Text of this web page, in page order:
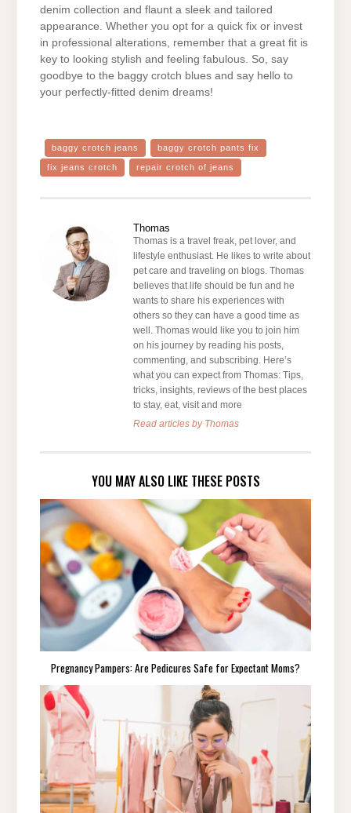
denim collection and flaunt a sleek and tailored
appearance. Whether you opt for a quick fix or invest
in professional alterations, remember that a great fit is
key to looking stylish and feeling fabulous. So, say
goodbye to the baggy crotch blues and say hello to
your perfectly-fitted denim dreams!
baggy crotch jeans baggy crotch pants fix
fix jeans crotch repair crotch of jeans
Thomas
Thomas is a travel freak, pet lover, and
lifestyle enthusiast. He likes to write about
pet care and traveling on blogs. Thomas
believes that life should be fun and he
wants to share his experiences with
others so they can have a good time as
well. Thomas would like you to join him
on his journey by reading his posts,
commenting, and subscribing. Here’s
what you can expect from Thomas: Tips,
tricks, insights, reviews of the best places
to stay, eat, visit and more
Read articles by Thomas
YOU MAY ALSO LIKE THESE POSTS
Pregnancy Pampers: Are Pedicures Safe for Expectant Moms?